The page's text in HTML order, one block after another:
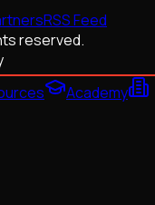
RSS Feed
reserved.
Academy